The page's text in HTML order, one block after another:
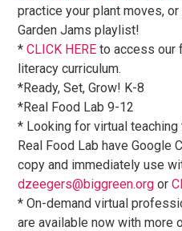
practice your plant moves,
Garden Jams playlist!
*CLICK HERE to access our
literacy curriculum.
*Ready, Set, Grow! K-8
*Real Food Lab 9-12
* Looking for virtual teaching
Real Food Lab have Google
copy and immediately use
dzeegers@biggreen.org or
* On-demand virtual
are available now with more